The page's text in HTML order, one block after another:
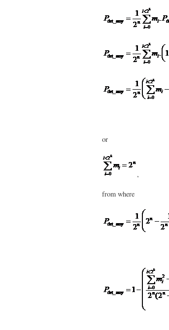
or
,
from where